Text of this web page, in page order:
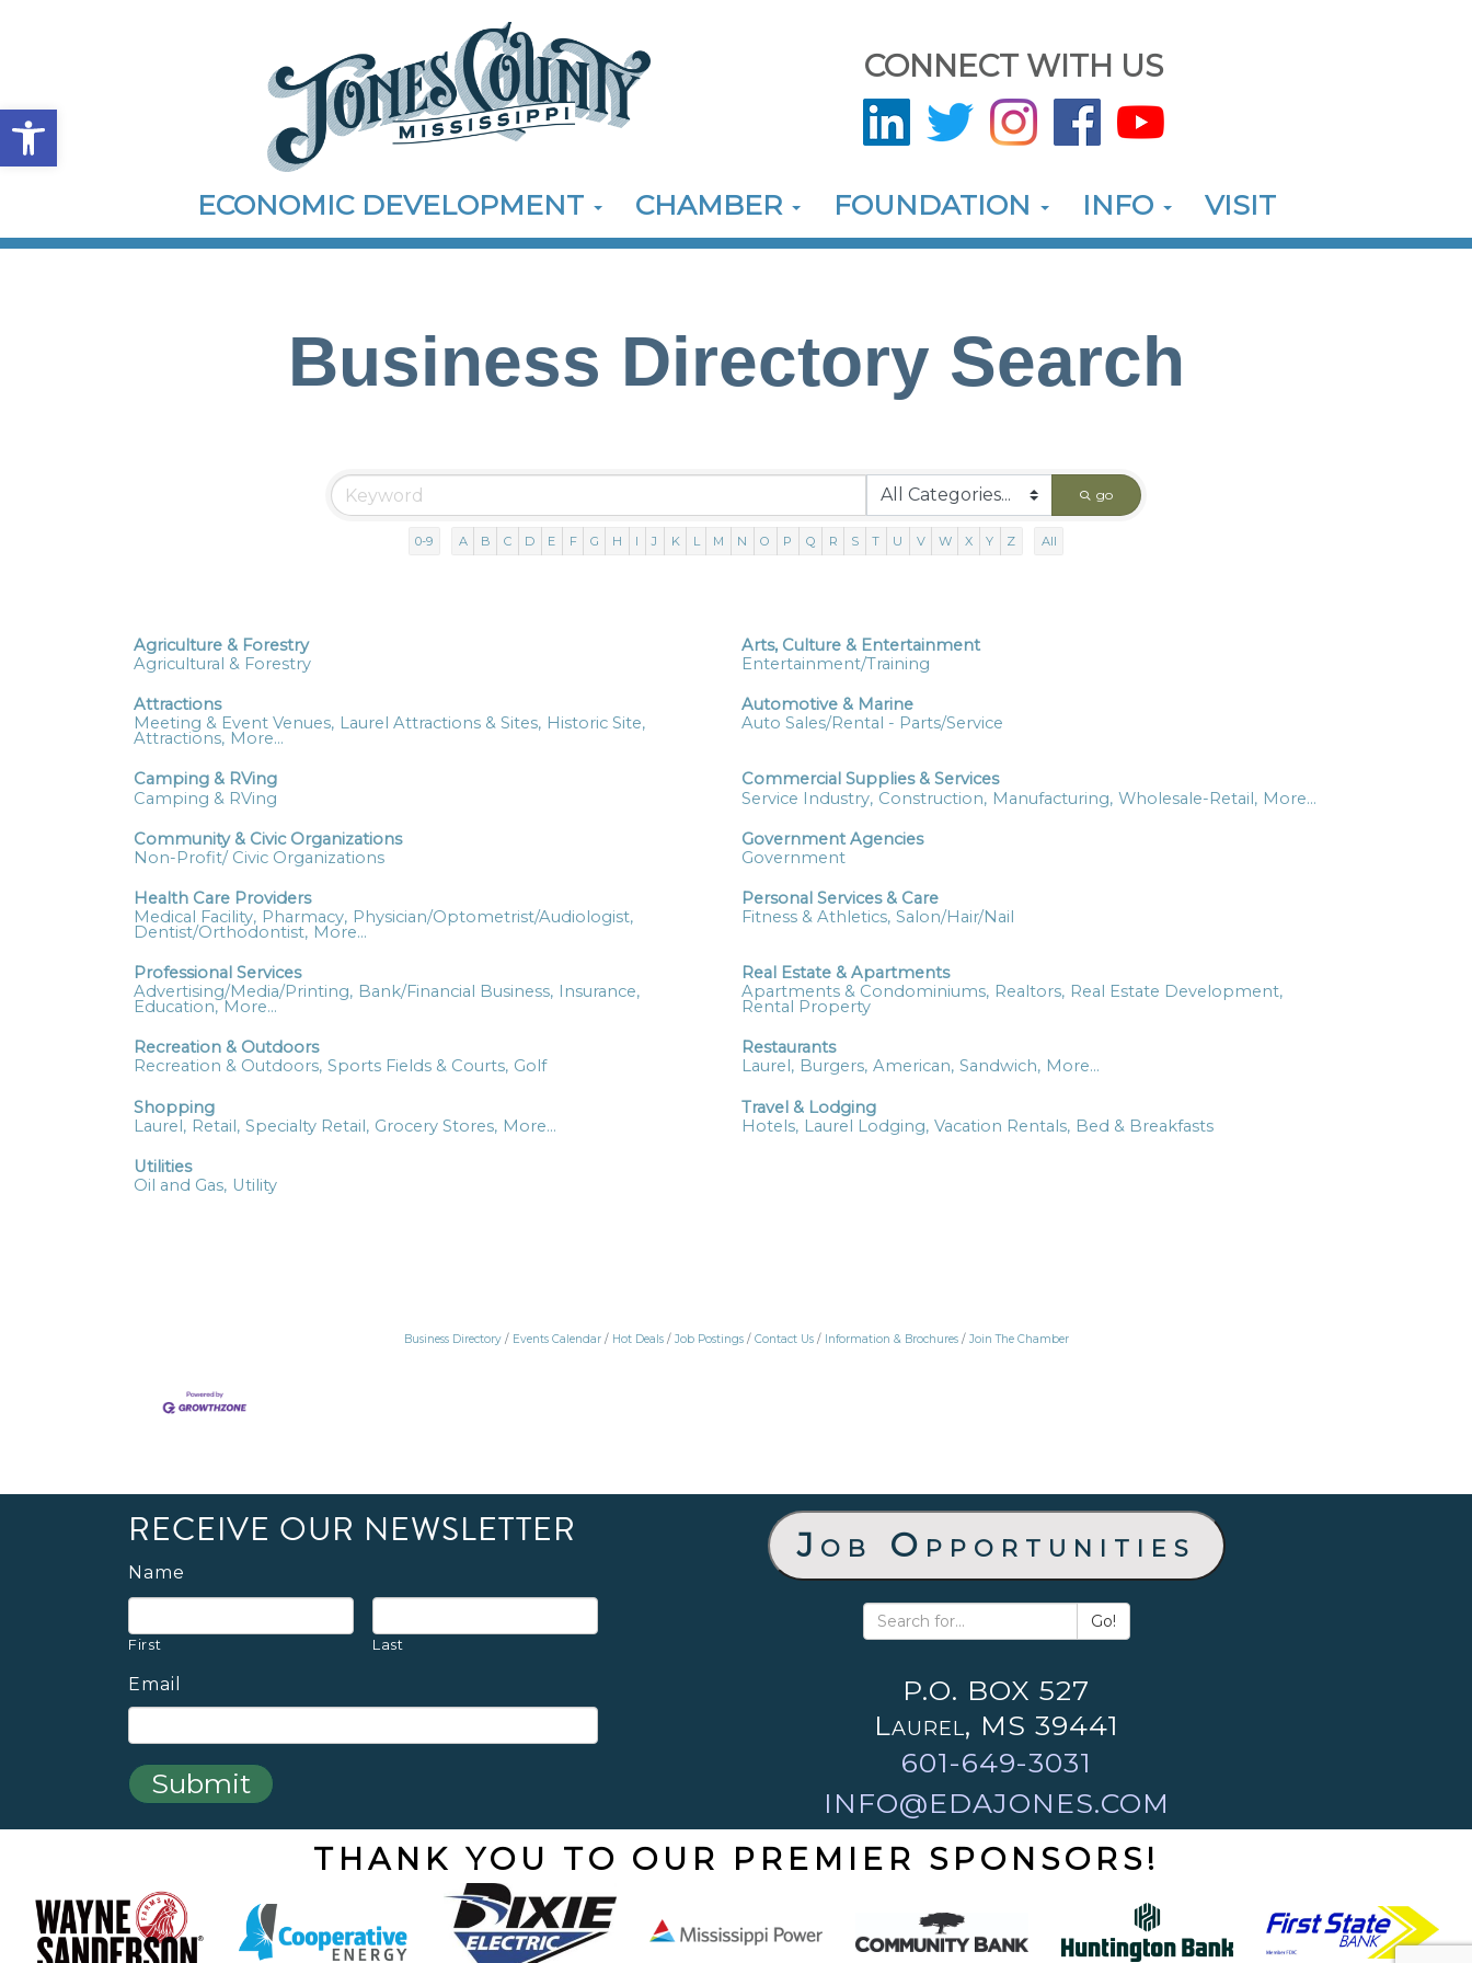
Open toolbar
CONNECT WITH US
ECONOMIC DEVELOPMENT CHAMBER FOUNDATION INFO VISIT
Business Directory Search
go
0-9 A B C D E F G H I J K L M N O P Q R S T U V W X Y Z All
Agriculture & Forestry
Agricultural & Forestry
Arts, Culture & Entertainment
Entertainment/Training
Attractions
Meeting & Event Venues, Laurel Attractions & Sites, Historic Site,
Attractions, More...
Automotive & Marine
Auto Sales/Rental - Parts/Service
Camping & RVing
Camping & RVing
Commercial Supplies & Services
Service Industry, Construction, Manufacturing, Wholesale-Retail, More...
Community & Civic Organizations
Non-Profit/ Civic Organizations
Government Agencies
Government
Health Care Providers
Medical Facility, Pharmacy, Physician/Optometrist/Audiologist,
Dentist/Orthodontist, More...
Personal Services & Care
Fitness & Athletics, Salon/Hair/Nail
Professional Services
Advertising/Media/Printing, Bank/Financial Business, Insurance,
Education, More...
Real Estate & Apartments
Apartments & Condominiums, Realtors, Real Estate Development,
Rental Property
Recreation & Outdoors
Recreation & Outdoors, Sports Fields & Courts, Golf
Restaurants
Laurel, Burgers, American, Sandwich, More...
Shopping
Laurel, Retail, Specialty Retail, Grocery Stores, More...
Travel & Lodging
Hotels, Laurel Lodging, Vacation Rentals, Bed & Breakfasts
Utilities
Oil and Gas, Utility
Business Directory Events Calendar Hot Deals Job Postings Contact Us Information & Brochures Join The Chamber
RECEIVE OUR NEWSLETTER
Name
First Last
Email
Job Opportunities
Go!
P.O. BOX 527
Laurel, MS 39441
601-649-3031
INFO@EDAJONES.COM
THANK YOU TO OUR PREMIER SPONSORS!